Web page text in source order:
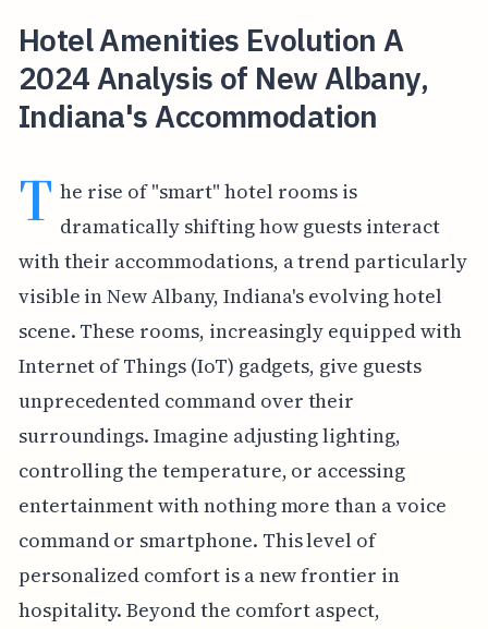
Hotel Amenities Evolution A
2024 Analysis of New Albany,
Indiana's Accommodation
T he rise of "smart" hotel rooms is
dramatically shifting how guests interact
with their accommodations, a trend particularly
visible in New Albany, Indiana's evolving hotel
scene. These rooms, increasingly equipped with
Internet of Things (IoT) gadgets, give guests
unprecedented command over their
surroundings. Imagine adjusting lighting,
controlling the temperature, or accessing
entertainment with nothing more than a voice
command or smartphone. This level of
personalized comfort is a new frontier in
hospitality. Beyond the comfort aspect,